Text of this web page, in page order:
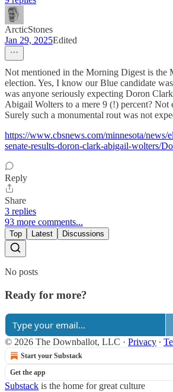
ArcticStones
Jan 29, 2025Edited
Not mentioned in the Morning Digest is the
election. Yes, I know our Blue candidate
was anyone seriously expecting Doron
Abigail Wolters to a mere 9 (!) percent? Not
Surely such a monumental rout was not
https://www.cbsnews.com/minnesota/news/
senate-results-doron-clark-abigail-wolters/
Reply
Share
3 replies
93 more comments...
Top Latest Discussions
No posts
Ready for more?
© 2026 The Downballot, LLC · Privacy ∙
Start your Substack
Get the app
Substack is the home for great culture